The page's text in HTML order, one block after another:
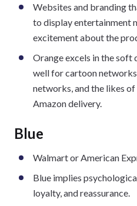
Websites and branding
to display entertainment
excitement about the
Orange excels in the soft
well for cartoon
networks, and the likes
Amazon delivery.
Blue
Walmart or American
Blue implies
loyalty, and reassurance.